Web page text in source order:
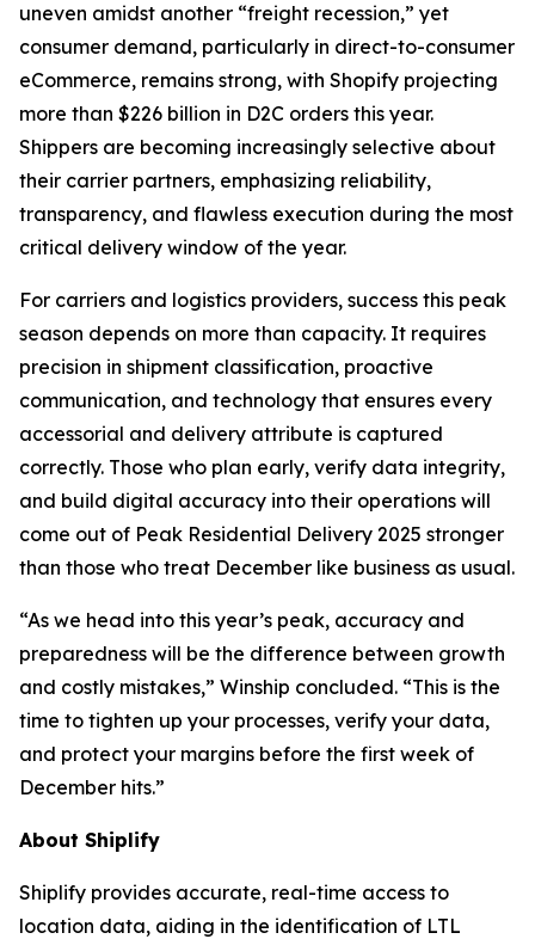
uneven amidst another “freight recession,” yet
consumer demand, particularly in direct-to-consumer
eCommerce, remains strong, with Shopify projecting
more than $226 billion in D2C orders this year.
Shippers are becoming increasingly selective about
their carrier partners, emphasizing reliability,
transparency, and flawless execution during the most
critical delivery window of the year.
For carriers and logistics providers, success this peak
season depends on more than capacity. It requires
precision in shipment classification, proactive
communication, and technology that ensures every
accessorial and delivery attribute is captured
correctly. Those who plan early, verify data integrity,
and build digital accuracy into their operations will
come out of Peak Residential Delivery 2025 stronger
than those who treat December like business as usual.
“As we head into this year’s peak, accuracy and
preparedness will be the difference between growth
and costly mistakes,” Winship concluded. “This is the
time to tighten up your processes, verify your data,
and protect your margins before the first week of
December hits.”
About Shiplify
Shiplify provides accurate, real-time access to
location data, aiding in the identification of LTL